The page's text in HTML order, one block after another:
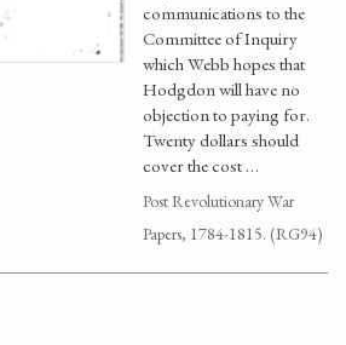
communications to the
Committee of Inquiry
which Webb hopes that
Hodgdon will have no
objection to paying for.
Twenty dollars should
cover the cost …
Post Revolutionary War
Papers, 1784-1815. (RG94)